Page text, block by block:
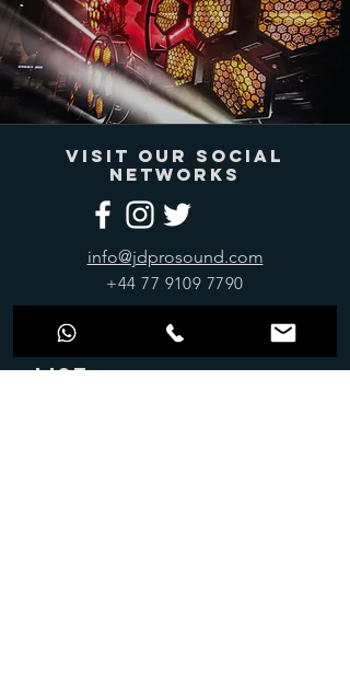
VISIT OUR SOCIAL
NETWORKS
info@jdprosound.com
+44 77 9109 7790
Join Our Mailing
List